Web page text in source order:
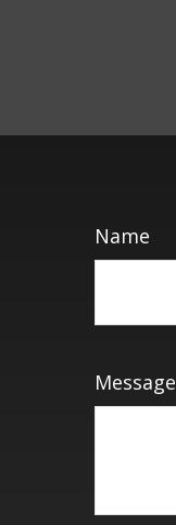
Name
Message